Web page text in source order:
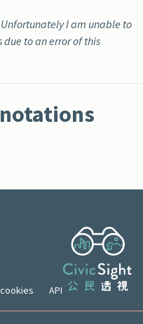
Unfortunately I am unable to
to an error of this
API